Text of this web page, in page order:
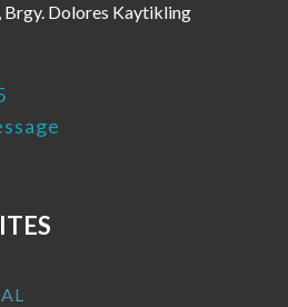
Brgy. Dolores Kaytikling